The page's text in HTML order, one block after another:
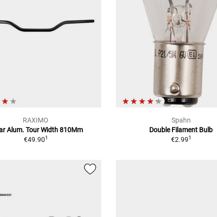
RAXIMO
Alum. Tour Width 810Mm
€49.901
Spahn
Double Filament Bulb
€2.991